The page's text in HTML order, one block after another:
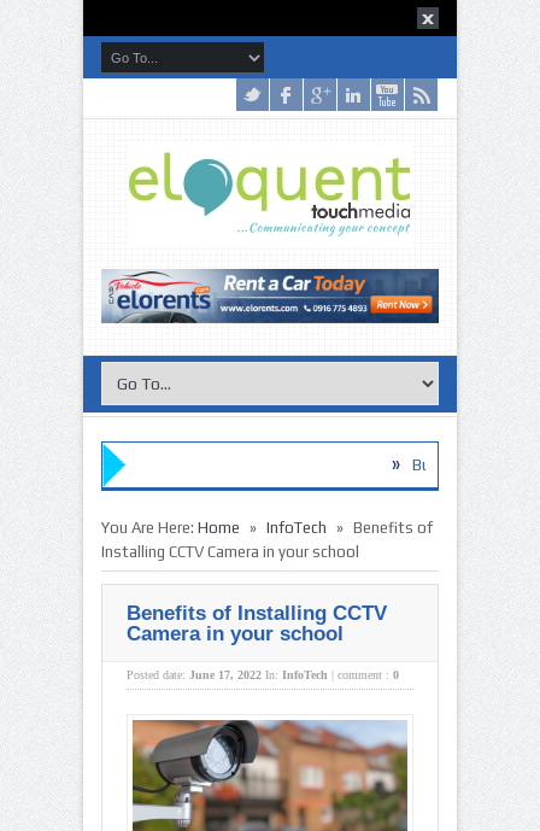
Buy these Disinfection Products
The Habits of the World’s
You Are Here: Home » InfoTech » Benefits of
Installing CCTV Camera in your school
Benefits of Installing CCTV
Camera in your school
Posted date: June 17, 2022 In: InfoTech | comment : 0